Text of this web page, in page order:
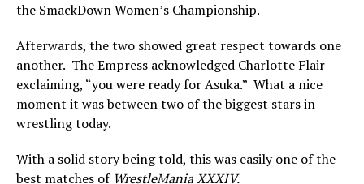
the SmackDown Women’s Championship.
Afterwards, the two showed great respect towards one
another. The Empress acknowledged Charlotte Flair
exclaiming, “you were ready for Asuka.” What a nice
moment it was between two of the biggest stars in
wrestling today.
With a solid story being told, this was easily one of the
best matches of WrestleMania XXXIV.